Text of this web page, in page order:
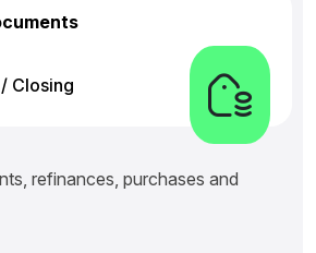
/ Closing
refinances, purchases and